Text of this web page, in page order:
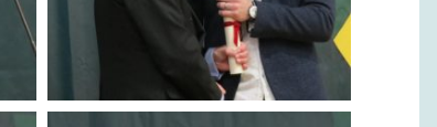
Soldiers Garden Crinkill created by
Crinkill Tidy Towns Committee.